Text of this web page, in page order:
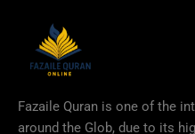
Fazaile Quran is one of the
around the Glob, due to its